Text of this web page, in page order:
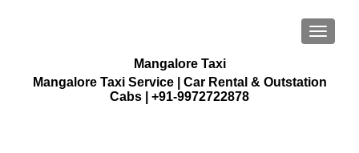
Mangalore Taxi
Mangalore Taxi Service | Car Rental & Outstation
Cabs | +91-9972722878